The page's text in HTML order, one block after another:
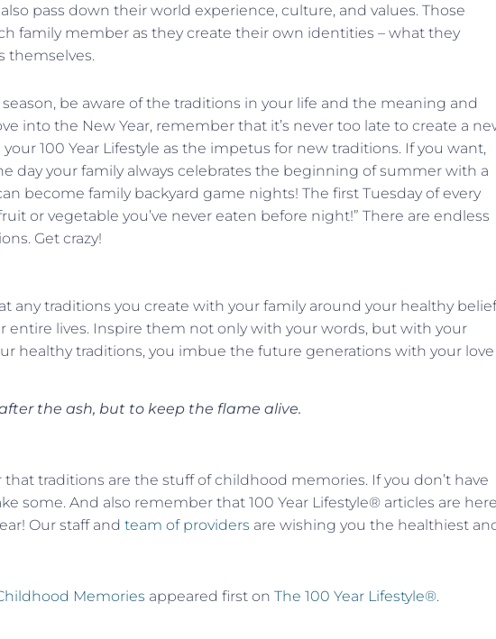
pass down their world experience, culture, and values. Those
family member as they create their own identities – what they
themselves.
be aware of the traditions in your life and the meaning and
into the New Year, remember that it’s never too late to create a
100 Year Lifestyle as the impetus for new traditions. If you want,
day your family always celebrates the beginning of summer with a
become family backyard game nights! The first Tuesday of every
or vegetable you’ve never eaten before night!” There are endless
Get crazy!
any traditions you create with your family around your healthy
entire lives. Inspire them not only with your words, but with your
healthy traditions, you imbue the future generations with your love
the ash, but to keep the flame alive.
traditions are the stuff of childhood memories. If you don’t have
some. And also remember that 100 Year Lifestyle® articles are
Our staff and team of providers are wishing you the healthiest
Memories appeared first on The 100 Year Lifestyle®.